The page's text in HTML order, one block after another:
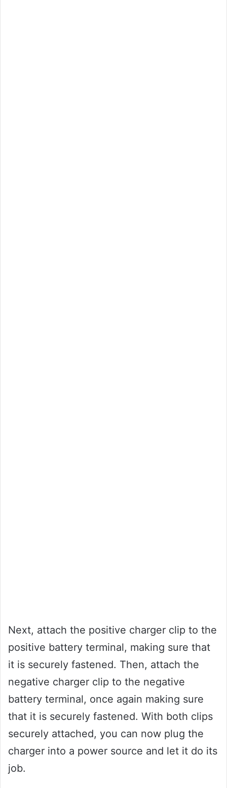
Next, attach the positive charger clip to the
positive battery terminal, making sure that
it is securely fastened. Then, attach the
negative charger clip to the negative
battery terminal, once again making sure
that it is securely fastened. With both clips
securely attached, you can now plug the
charger into a power source and let it do its
job.